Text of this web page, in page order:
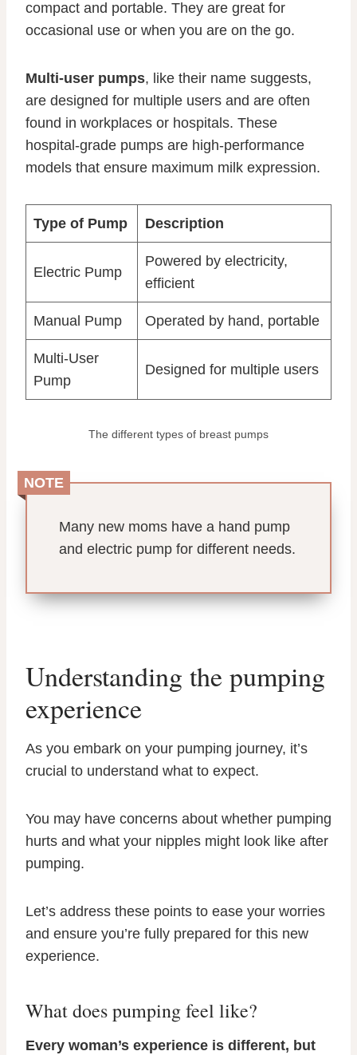
compact and portable. They are great for
occasional use or when you are on the go.
Multi-user pumps, like their name suggests,
are designed for multiple users and are often
found in workplaces or hospitals. These
hospital-grade pumps are high-performance
models that ensure maximum milk expression.
Type of Pump Description
Electric Pump
Powered by electricity,
efficient
Manual Pump Operated by hand, portable
Multi-User
Pump
Designed for multiple users
The different types of breast pumps
NOTE
Many new moms have a hand pump
and electric pump for different needs.
Understanding the pumping
experience
As you embark on your pumping journey, it’s
crucial to understand what to expect.
You may have concerns about whether pumping
hurts and what your nipples might look like after
pumping.
Let’s address these points to ease your worries
and ensure you’re fully prepared for this new
experience.
What does pumping feel like?
Every woman’s experience is different, but